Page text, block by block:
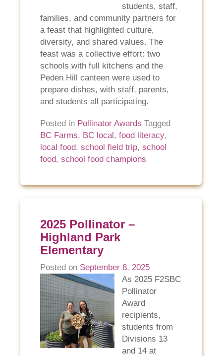
students, staff,
families, and community partners for
a feast that highlighted culture,
diversity, and shared values. The
feast was a collective effort: two
schools with full kitchens and the
Peden Hill canteen were used to
prepare dishes, with staff, parents,
and students all participating.
Posted in Pollinator Awards Tagged
BC Farms, BC local ,food literacy,
local food,school field trip,school
food,school food champions
2025 Pollinator –
Highland Park
Elementary
Posted on September 8, 2025
As 2025 F2SBC
Pollinator
Award
recipients,
students from
Divisions 13
and 14 at